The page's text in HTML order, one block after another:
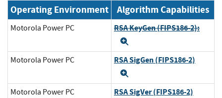
Operating Environment Algorithm Capabilities
Motorola Power PC RSA KeyGen (FIPS186-2):
Motorola Power PC RSA SigGen (FIPS186-2)
Motorola Power PC RSA SigVer (FIPS186-2)